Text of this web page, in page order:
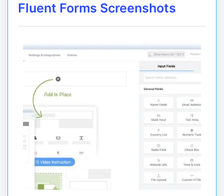
Fluent Forms Screenshots